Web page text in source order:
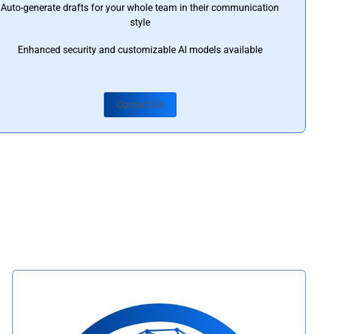
Auto-generate drafts for your whole team in their communication
style
Enhanced security and customizable AI models available
Contact Us